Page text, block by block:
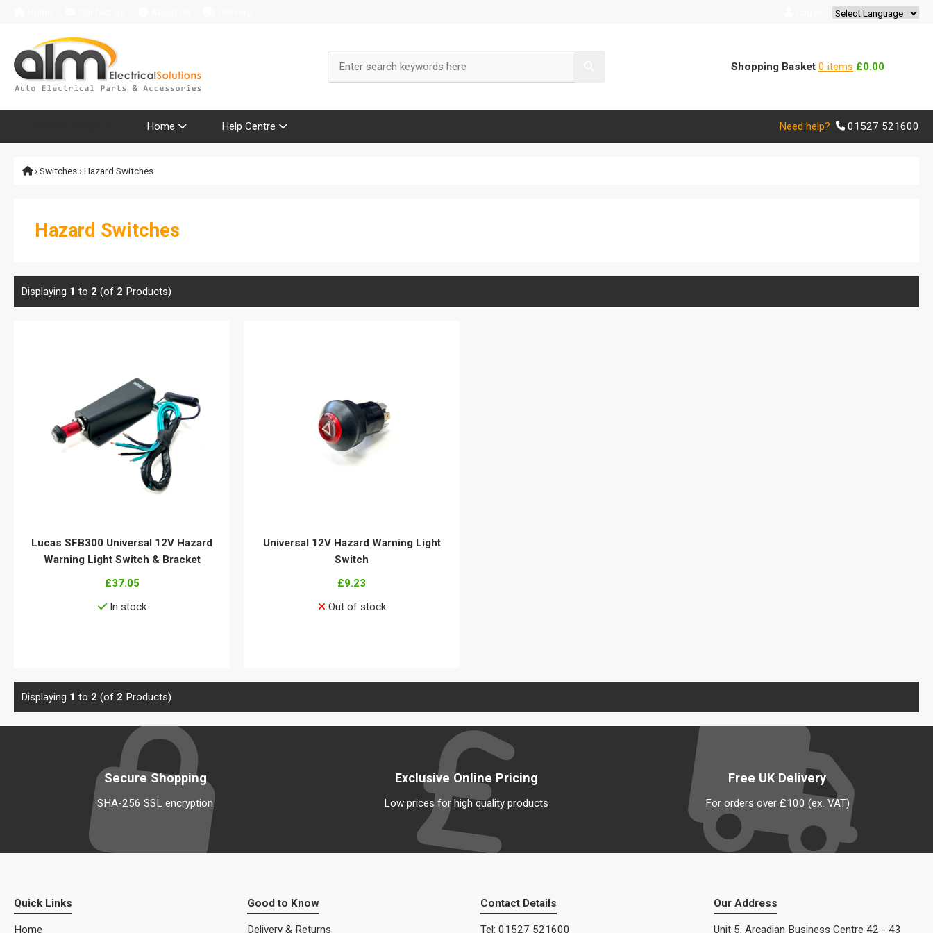
Shopping Basket 0 items £0.00
Home Help Centre Need help? 01527 521600
›Switches› Hazard Switches
Hazard Switches
Displaying 1 to 2 (of 2 Products)
Lucas SFB300 Universal 12V Hazard
Warning Light Switch & Bracket
£37.05
In stock
Universal 12V Hazard Warning Light
Switch
£9.23
Out of stock
Displaying 1 to 2 (of 2 Products)
Secure Shopping
SHA-256 SSL encryption
Exclusive Online Pricing
Low prices for high quality products
Free UK Delivery
For orders over £100 (ex. VAT)
Quick Links
Home
Good to Know
Delivery & Returns
Contact Details
Tel: 01527 521600
Our Address
Unit 5, Arcadian Business Centre 42 - 43